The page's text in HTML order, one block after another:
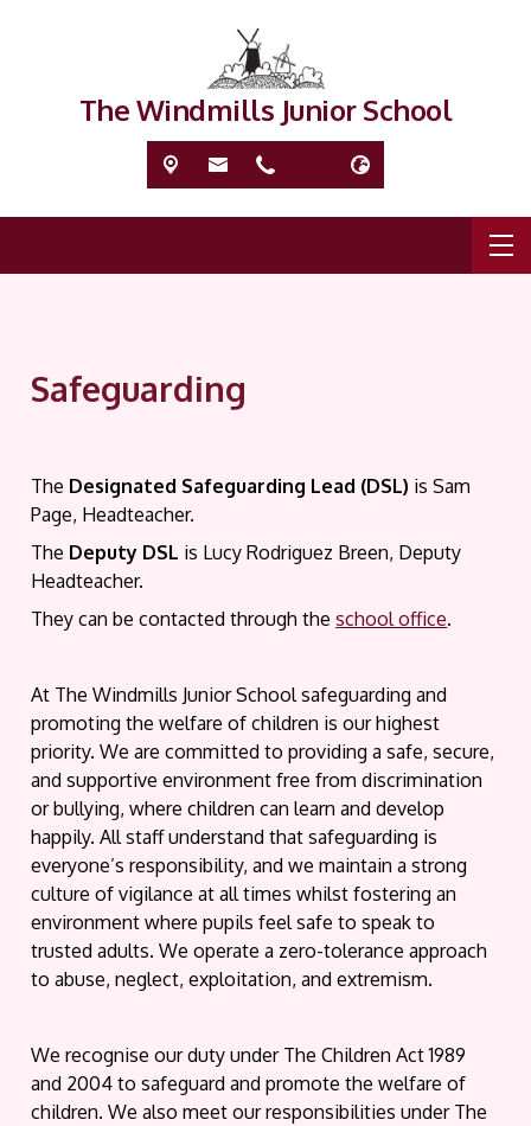
The Windmills Junior School
Safeguarding
The Designated Safeguarding Lead (DSL) is Sam
Page, Headteacher.
The Deputy DSL is Lucy Rodriguez Breen, Deputy
Headteacher.
They can be contacted through theschool office.
At The Windmills Junior School safeguarding and
promoting the welfare of children is our highest
priority. We are committed to providing a safe, secure,
and supportive environment free from discrimination
or bullying, where children can learn and develop
happily. All staff understand that safeguarding is
everyone’s responsibility, and we maintain a strong
culture of vigilance at all times whilst fostering an
environment where pupils feel safe to speak to
trusted adults. We operate a zero-tolerance approach
to abuse, neglect, exploitation, and extremism.
We recognise our duty under The Children Act 1989
and 2004 to safeguard and promote the welfare of
children. We also meet our responsibilities under The